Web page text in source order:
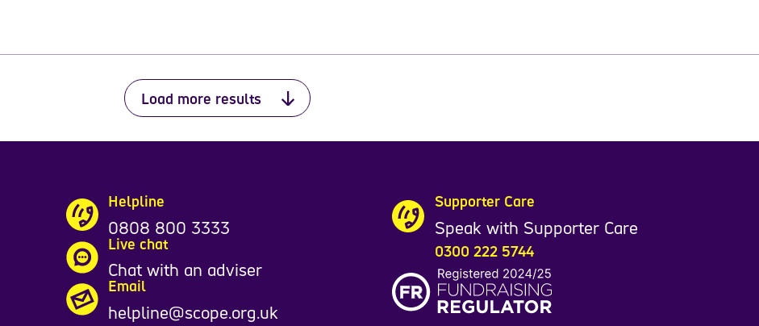
Load more results
Helpline
0808 800 3333
Live chat
Chat with an adviser
Email
helpline@scope.org.uk
Supporter Care
Speak with Supporter Care
0300 222 5744